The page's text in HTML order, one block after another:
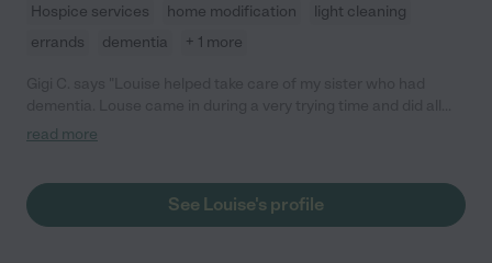
Hospice services home modification
light cleaning
errands
dementia + 1 more
she could to help. She is very caring and knowledgeable. My
read more
See Louise's profile